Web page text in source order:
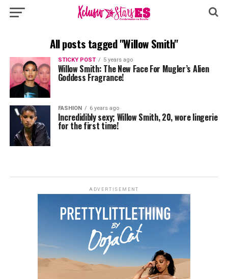
All posts tagged "Willow Smith"
STICKY POST 5 years ago
Willow Smith: The New Face For Mugler’s Alien
Goddess Fragrance!
FASHION 6 years ago
Incredidibly sexy; Willow Smith, 20, wore lingerie
for the first time!
ADVERTISEMENT